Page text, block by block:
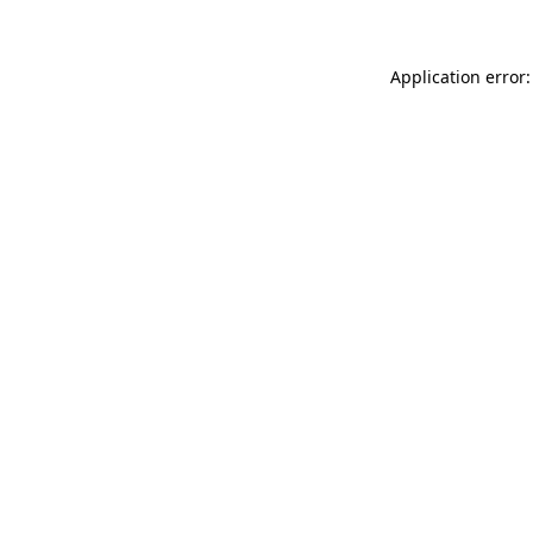
Application